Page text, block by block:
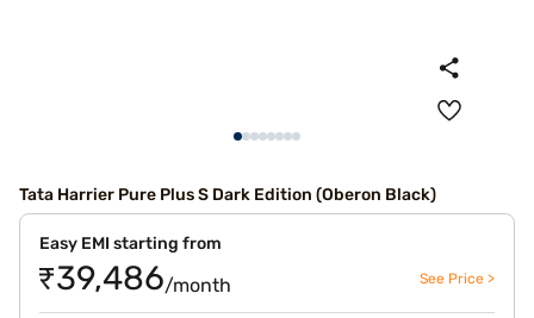
Tata Harrier Pure Plus S Dark Edition (Oberon Black)
Easy EMI starting from
₹39,486/month See Price >